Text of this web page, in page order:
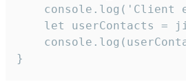
console.log('Client
let userContacts =
}